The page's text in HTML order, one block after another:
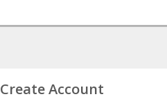
Create Account